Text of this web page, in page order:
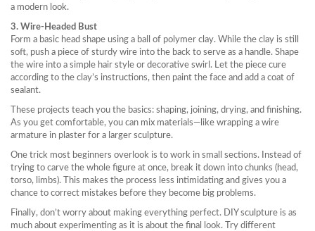
a modern look.
3. Wire‑Headed Bust
Form a basic head shape using a ball of polymer clay. While the clay is still
soft, push a piece of sturdy wire into the back to serve as a handle. Shape
the wire into a simple hair style or decorative swirl. Let the piece cure
according to the clay’s instructions, then paint the face and add a coat of
sealant.
These projects teach you the basics: shaping, joining, drying, and finishing.
As you get comfortable, you can mix materials—like wrapping a wire
armature in plaster for a larger sculpture.
One trick most beginners overlook is to work in small sections. Instead of
trying to carve the whole figure at once, break it down into chunks (head,
torso, limbs). This makes the process less intimidating and gives you a
chance to correct mistakes before they become big problems.
Finally, don’t worry about making everything perfect. DIY sculpture is as
much about experimenting as it is about the final look. Try different